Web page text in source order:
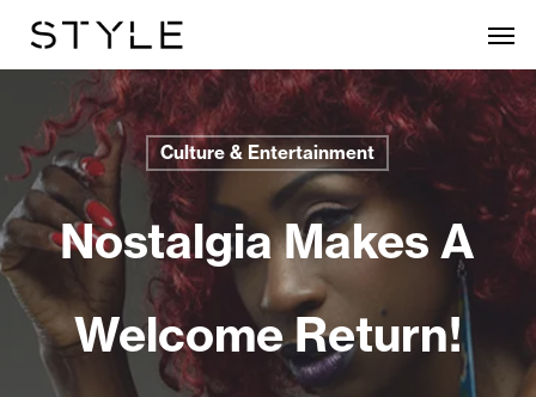
content
Culture & Entertainment
Nostalgia Makes A
Welcome Return!